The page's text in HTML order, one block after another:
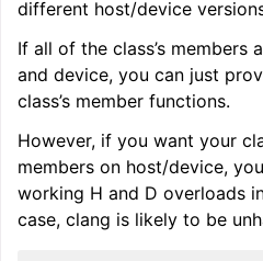
different host/device
If all of the class’s members
and device, you can just
class’s member functions.
However, if you want your
members on host/device,
working H and D overloads
case, clang is likely to be